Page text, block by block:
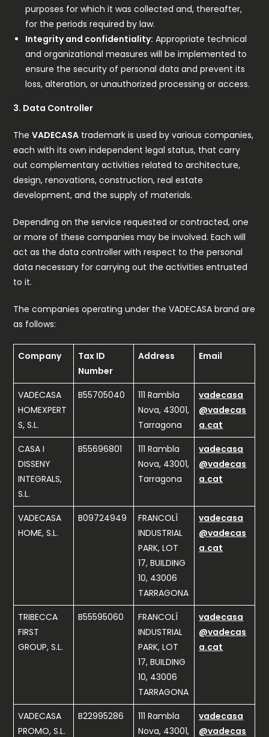
purposes for which it was collected and, thereafter,
for the periods required by law.
Integrity and confidentiality: Appropriate technical
and organizational measures will be implemented to
ensure the security of personal data and prevent its
loss, alteration, or unauthorized processing or access.
3. Data Controller
TheVADECASA trademark is used by various companies,
each with its own independent legal status, that carry
out complementary activities related to architecture,
design, renovations, construction, real estate
development, and the supply of materials.
Depending on the service requested or contracted, one
or more of these companies may be involved. Each will
act as the data controller with respect to the personal
data necessary for carrying out the activities entrusted
to it.
The companies operating under the VADECASA brand are
as follows:
Company
Tax ID
Number
Address Email
VADECASA
HOMEXPERT
S, S.L.
B55705040
111 Rambla
Nova, 43001,
Tarragona
vadecasa
@vadecas
a.cat
CASA I
DISSENY
INTEGRALS,
S.L.
B55696801
111 Rambla
Nova, 43001,
Tarragona
vadecasa
@vadecas
a.cat
VADECASA
HOME, S.L.
B09724949
FRANCOLÍ
INDUSTRIAL
PARK, LOT
17, BUILDING
10, 43006
TARRAGONA
vadecasa
@vadecas
a.cat
TRIBECCA
FIRST
GROUP, S.L.
B55595060
FRANCOLÍ
INDUSTRIAL
PARK, LOT
17, BUILDING
10, 43006
TARRAGONA
vadecasa
@vadecas
a.cat
VADECASA
PROMO, S.L.
B22995286
111 Rambla
Nova, 43001,
vadecasa
@vadecas